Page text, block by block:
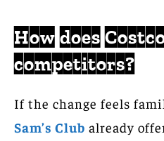
How does
competitors?
If the change feels
Sam’s Club already